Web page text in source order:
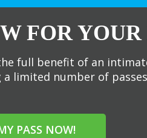
FOR YOUR
full benefit of an
limited number of
PASS NOW!